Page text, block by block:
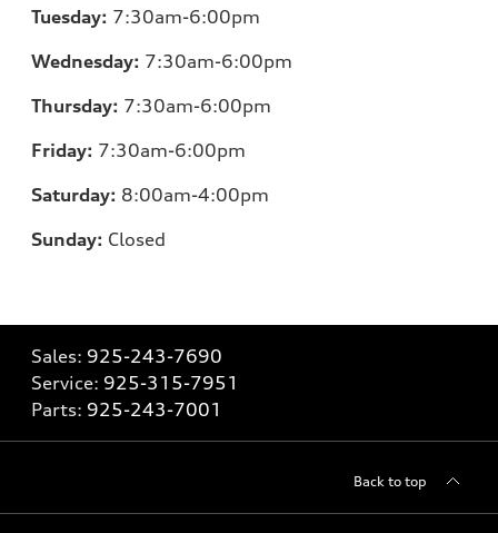
Tuesday: 7:30am-6:00pm
Wednesday: 7:30am-6:00pm
Thursday: 7:30am-6:00pm
Friday: 7:30am-6:00pm
Saturday: 8:00am-4:00pm
Sunday: Closed
Sales: 925-243-7690
Service: 925-315-7951
Parts: 925-243-7001
Back to top